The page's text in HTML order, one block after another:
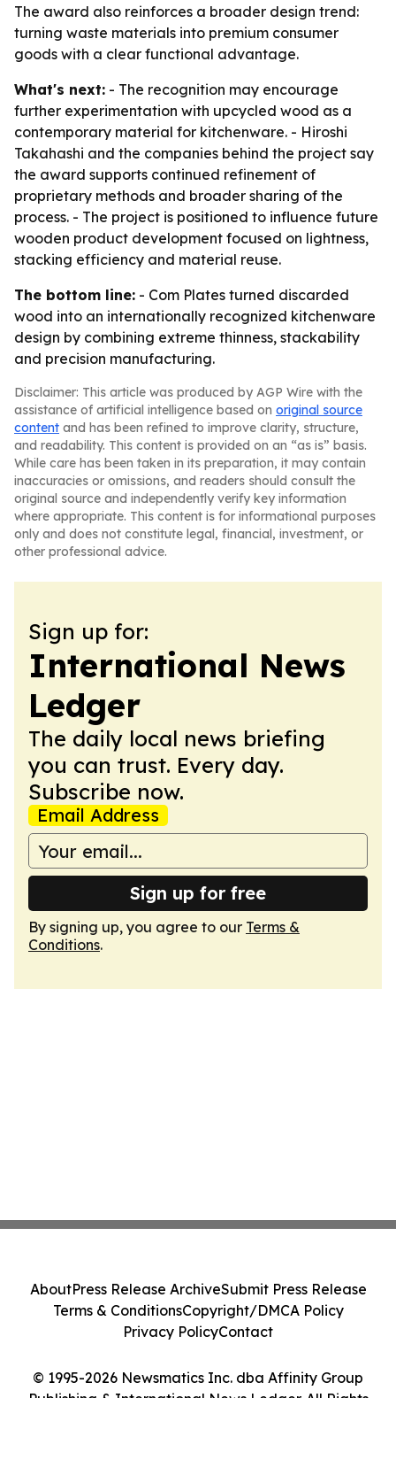
The award also reinforces a broader design trend:
turning waste materials into premium consumer
goods with a clear functional advantage.
What's next: - The recognition may encourage
further experimentation with upcycled wood as a
contemporary material for kitchenware. - Hiroshi
Takahashi and the companies behind the project say
the award supports continued refinement of
proprietary methods and broader sharing of the
process. - The project is positioned to influence future
wooden product development focused on lightness,
stacking efficiency and material reuse.
The bottom line: - Com Plates turned discarded
wood into an internationally recognized kitchenware
design by combining extreme thinness, stackability
and precision manufacturing.
Disclaimer: This article was produced by AGP Wire with the
assistance of artificial intelligence based on original source
content and has been refined to improve clarity, structure,
and readability. This content is provided on an “as is” basis.
While care has been taken in its preparation, it may contain
inaccuracies or omissions, and readers should consult the
original source and independently verify key information
where appropriate. This content is for informational purposes
only and does not constitute legal, financial, investment, or
other professional advice.
Sign up for:
International News
Ledger
The daily local news briefing
you can trust. Every day.
Subscribe now.
Email Address
Sign up for free
By signing up, you agree to our Terms &
Conditions.
© 1995-2026 Newsmatics Inc. dba Affinity Group
Publishing & International News Ledger. All Rights
AboutPress Release ArchiveSubmit Press Release
Terms & ConditionsCopyright/DMCA Policy
Privacy PolicyContact